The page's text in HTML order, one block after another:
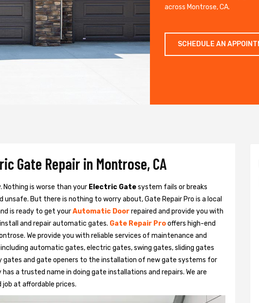
across Montrose, CA.
SCHEDULE AN
Gate Repair in Montrose, CA
is worse than your Electric Gatesystem fails or breaks
unsafe. But there is nothing to worry about, Gate Repair Pro is a local
is ready to get yourAutomatic Doorrepaired and provide you with
and repair automatic gates. Gate Repair Prooffers high-end
We provide you with reliable services of maintenance and
automatic gates, electric gates, swing gates, sliding gates
gates and gate openers to the installation of new gate systems for
has a trusted name in doing gate installations and repairs. We are
job at affordable prices.